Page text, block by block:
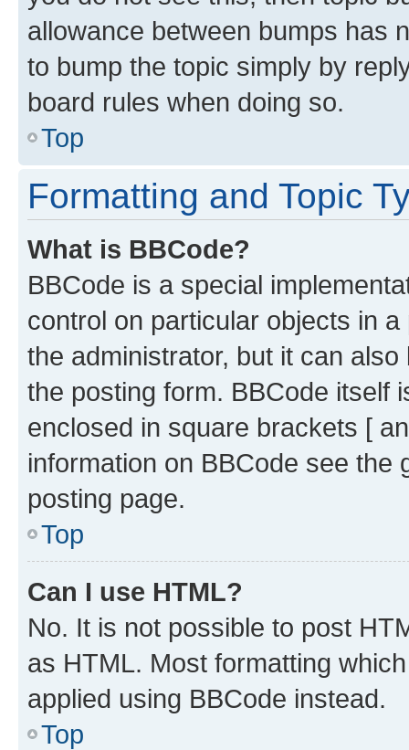
allowance between bumps has
to bump the topic simply by
board rules when doing so.
Top
Formatting and Topic
What is BBCode?
BBCode is a special
control on particular objects in
the administrator, but it can
the posting form. BBCode itself
enclosed in square brackets [
information on BBCode see
posting page.
Top
Can I use HTML?
No. It is not possible to post
as HTML. Most formatting
applied using BBCode instead.
Top